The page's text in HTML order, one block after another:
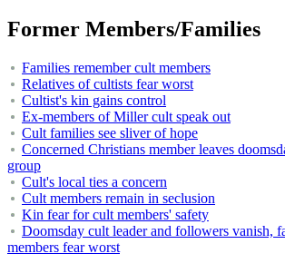
Former Members/Families
Families remember cult members
Relatives of cultists fear worst
Cultist's kin gains control
Ex-members of Miller cult speak out
Cult families see sliver of hope
Concerned Christians member leaves
group
Cult's local ties a concern
Cult members remain in seclusion
Kin fear for cult members' safety
Doomsday cult leader and followers vanish,
members fear worst